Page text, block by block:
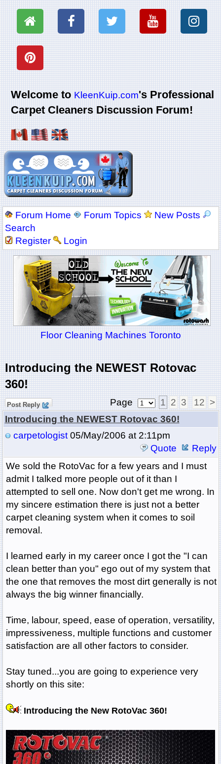
Welcome toKleenKuip.com's Professional
Carpet Cleaners Discussion Forum!
Forum Home Forum Topics
New Posts
Search
Register
Login
Floor Cleaning Machines Toronto
Introducing the NEWEST Rotovac
360!
Post Reply Page 1 2 3 12 >
Introducing the NEWEST Rotovac 360!
carpetologist05/May/2006 at 2:11pm
Quote
Reply
We sold the RotoVac for a few years and I must
admit I talked more people out of it than I
attempted to sell one. Now don't get me wrong. In
my sincere estimation there is just not a better
carpet cleaning system when it comes to soil
removal.
I learned early in my career once I got the "I can
clean better than you" ego out of my system that
the one that removes the most dirt generally is not
always the big winner financially.
Time, labour, speed, ease of operation, versatility,
impressiveness, multiple functions and customer
satisfaction are all other factors to consider.
Stay tuned...you are going to experience very
shortly on this site:
Introducing the New RotoVac 360!